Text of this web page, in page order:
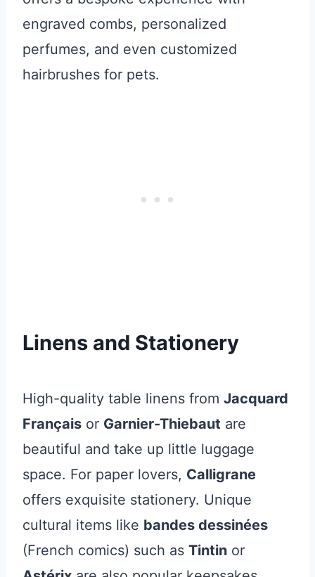
engraved combs, personalized
perfumes, and even customized
hairbrushes for pets.
Linens and Stationery
High-quality table linens from Jacquard
Français or Garnier-Thiebaut are
beautiful and take up little luggage
space. For paper lovers, Calligrane
offers exquisite stationery. Unique
cultural items like bandes dessinées
(French comics) such as Tintin or